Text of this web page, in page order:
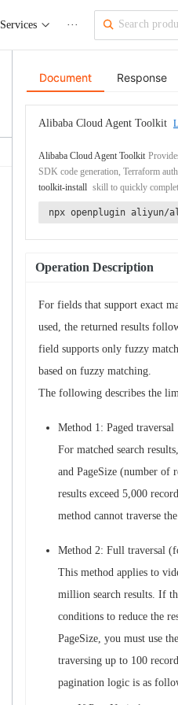
Services ···
Document Response
Alibaba Cloud Agent Toolkit
Alibaba Cloud Agent Toolkit
SDK code generation, Terraform
toolkit-install skill to quickly
npx openplugin aliyun/
Operation Description
For fields that support exact
used, the returned results
field supports only fuzzy
based on fuzzy matching.
The following describes the
Method 1: Paged traversal
For matched search
and PageSize (number of
results exceed 5,000
method cannot traverse
Method 2: Full traversal
This method applies to
million search results. If
conditions to reduce the
PageSize, you must use
traversing up to 100
pagination logic is as